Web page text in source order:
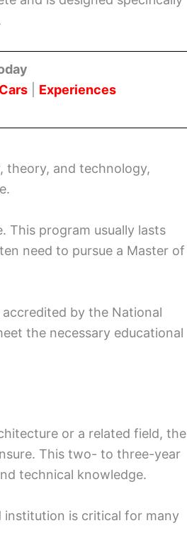
Experiences
theory, and technology,
This program usually lasts
need to pursue a Master of
by the National
the necessary educational
or a related field, the
This two- to three-year
technical knowledge.
institution is critical for many